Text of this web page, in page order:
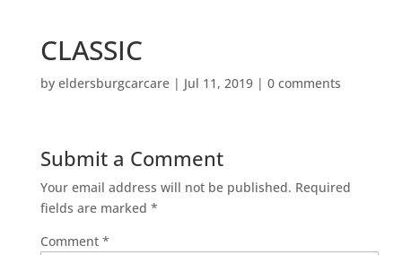
CLASSIC
by eldersburgcarcare| Jul 11, 2019| 0 comments
Submit a Comment
Your email address will not be published. Required
fields are marked *
Comment *